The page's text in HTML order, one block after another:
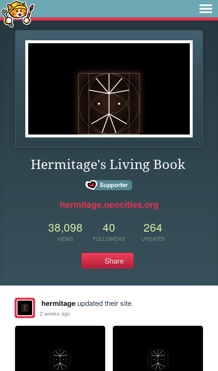
Hermitage's Living Book
hermitage.neocities.org
38,098
VIEWS
40
FOLLOWERS
264
UPDATES
Share
hermitageupdated their site.
2 weeks ago